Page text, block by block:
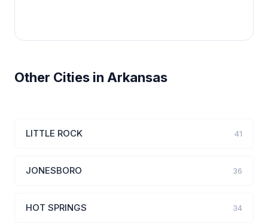
Other Cities in Arkansas
LITTLE ROCK 41
JONESBORO 36
HOT SPRINGS 34